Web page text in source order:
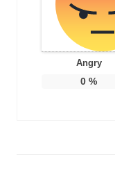
Angry
0 %